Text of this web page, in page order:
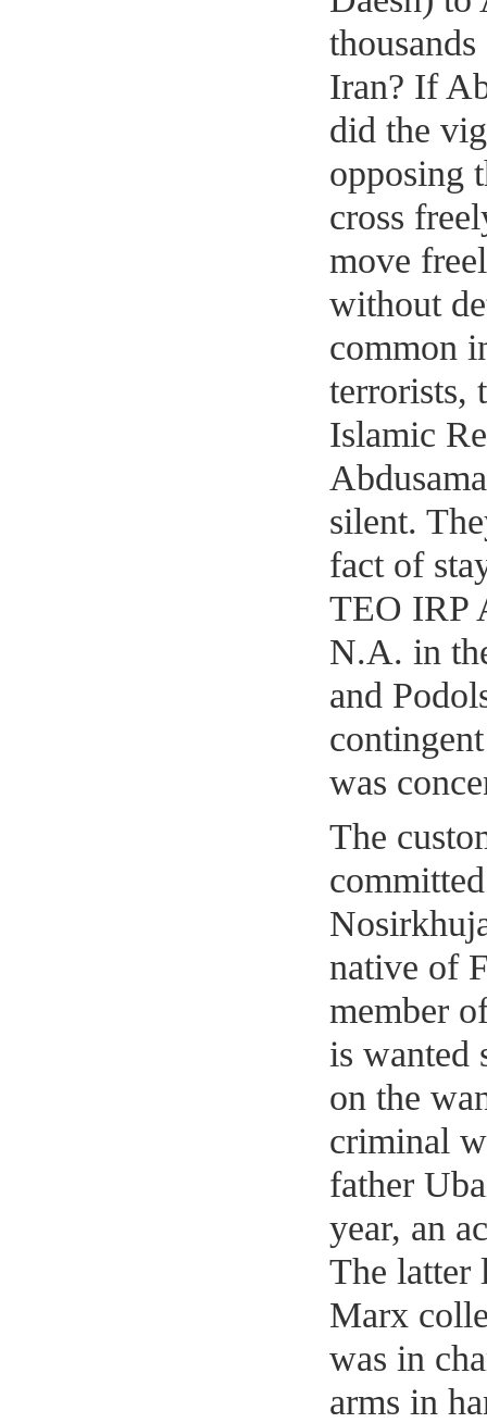
Iran? If
did the
opposing
cross
move
without
common
terrorists,
Islamic
silent.
fact of
TEO IRP
N.A. in
and
was
The
native of
member
is wanted
on the
criminal
father
year, an
The latter
Marx
was in
arms in